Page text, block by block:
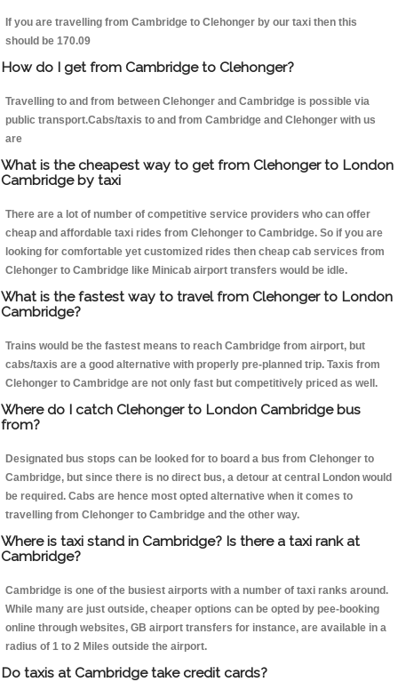
If you are travelling from Cambridge to Clehonger by our taxi then this
should be 170.09
How do I get from Cambridge to Clehonger?
Travelling to and from between Clehonger and Cambridge is possible via
public transport.Cabs/taxis to and from Cambridge and Clehonger with us
are
What is the cheapest way to get from Clehonger to London
Cambridge by taxi
There are a lot of number of competitive service providers who can offer
cheap and affordable taxi rides from Clehonger to Cambridge. So if you are
looking for comfortable yet customized rides then cheap cab services from
Clehonger to Cambridge like Minicab airport transfers would be idle.
What is the fastest way to travel from Clehonger to London
Cambridge?
Trains would be the fastest means to reach Cambridge from airport, but
cabs/taxis are a good alternative with properly pre-planned trip. Taxis from
Clehonger to Cambridge are not only fast but competitively priced as well.
Where do I catch Clehonger to London Cambridge bus
from?
Designated bus stops can be looked for to board a bus from Clehonger to
Cambridge, but since there is no direct bus, a detour at central London would
be required. Cabs are hence most opted alternative when it comes to
travelling from Clehonger to Cambridge and the other way.
Where is taxi stand in Cambridge? Is there a taxi rank at
Cambridge?
Cambridge is one of the busiest airports with a number of taxi ranks around.
While many are just outside, cheaper options can be opted by pee-booking
online through websites, GB airport transfers for instance, are available in a
radius of 1 to 2 Miles outside the airport.
Do taxis at Cambridge take credit cards?